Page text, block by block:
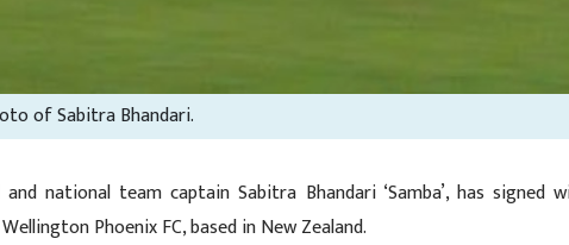
of Sabitra Bhandari.
national team captain Sabitra Bhandari ‘Samba’, has signed
Phoenix FC, based in New Zealand.